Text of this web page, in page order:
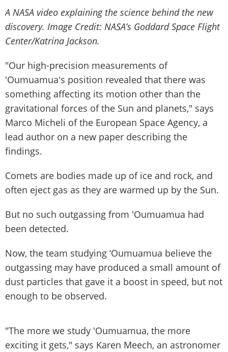
A NASA video explaining the science behind the new
discovery. Image Credit: NASA’s Goddard Space Flight
Center/Katrina Jackson.
"Our high-precision measurements of
'Oumuamua's position revealed that there was
something affecting its motion other than the
gravitational forces of the Sun and planets," says
Marco Micheli of the European Space Agency, a
lead author on a new paper describing the
findings.
Comets are bodies made up of ice and rock, and
often eject gas as they are warmed up by the Sun.
But no such outgassing from 'Oumuamua had
been detected.
Now, the team studying ‘Oumuamua believe the
outgassing may have produced a small amount of
dust particles that gave it a boost in speed, but not
enough to be observed.
"The more we study 'Oumuamua, the more
exciting it gets," says Karen Meech, an astronomer